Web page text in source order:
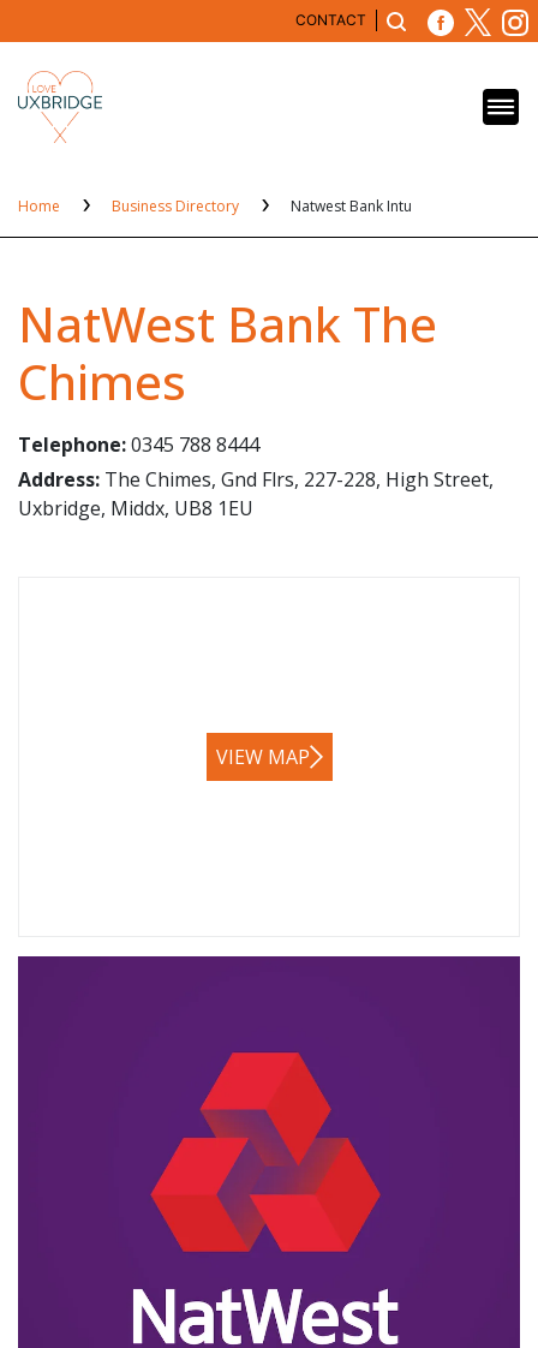
CONTACT
Home Business Directory Natwest Bank Intu
NatWest Bank The
Chimes
Telephone:0345 788 8444
Address: The Chimes, Gnd Flrs, 227-228, High Street,
Uxbridge, Middx, UB8 1EU
VIEW MAP